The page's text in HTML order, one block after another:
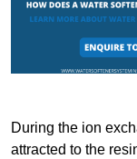
During the ion
attracted to the